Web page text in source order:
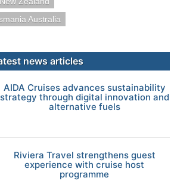
Australia
news articles
AIDA Cruises advances sustainability
strategy through digital innovation and
alternative fuels
Riviera Travel strengthens guest
experience with cruise host
programme